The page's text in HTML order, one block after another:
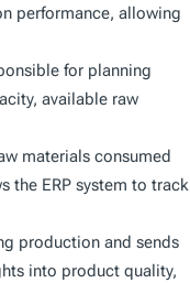
performance, allowing
for planning
available raw
materials consumed
the ERP system to track
production and sends
into product quality,